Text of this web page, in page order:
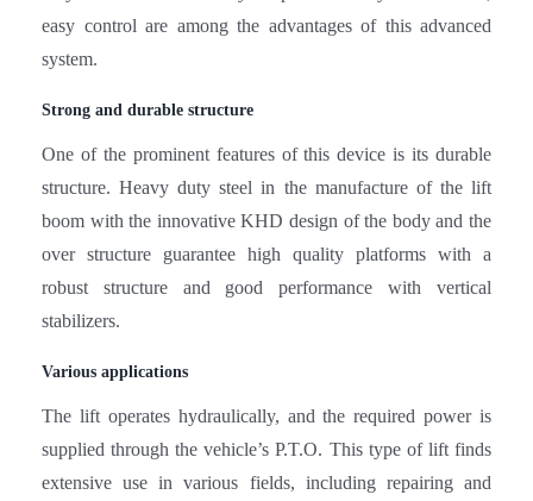
structure. Heavy duty steel in the manufacture of the lift
boom with the innovative KHD design of the body and the
over structure guarantee high quality platforms with a
robust structure and good performance with vertical
stabilizers.
Various applications
supplied through the vehicle’s P.T.O. This type of lift finds
extensive use in various fields, including repairing and
maintaining power and telecommunication lines, fixing city
street lighting, building maintenance and repair, gardening,